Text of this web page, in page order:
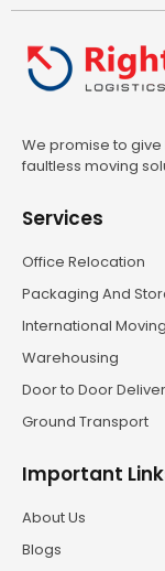
We promise to
faultless moving
Services
Office Relocation
Packaging And
International Moving
Warehousing
Door to Door
Ground Transport
Important
About Us
Blogs